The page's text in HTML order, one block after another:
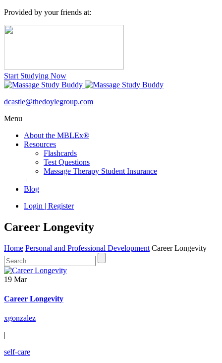
Provided by your friends at:
Start Studying Now
dcastle@thedoylegroup.com
Menu
About the MBLEx®
Resources
Flashcards
Test Questions
Massage Therapy Student Insurance
+
Blog
Login | Register
Career Longevity
Home Personal and Professional Development Career Longevity
19 Mar
Career Longevity
xgonzalez
|
self-care